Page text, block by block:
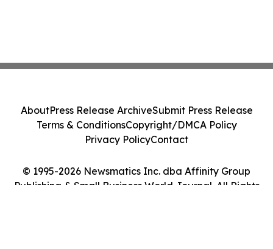
© 1995-2026 Newsmatics Inc. dba Affinity Group
Publishing & Small Business World Journal. All Rights
AboutPress Release ArchiveSubmit Press Release
Terms & ConditionsCopyright/DMCA Policy
Privacy PolicyContact